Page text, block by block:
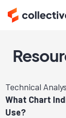
Technical
What Chart
Use?